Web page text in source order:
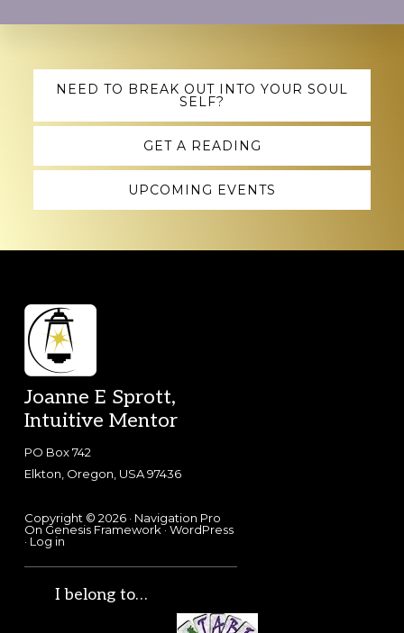
Explore
more
NEED TO BREAK OUT INTO YOUR SOUL
SELF?
GET A READING
UPCOMING EVENTS
Footer
Joanne E Sprott,
Intuitive Mentor
PO Box 742
Elkton, Oregon, USA 97436
Copyright © 2026 · Navigation Pro
OnGenesis Framework· WordPress
· Log in
I belong to…